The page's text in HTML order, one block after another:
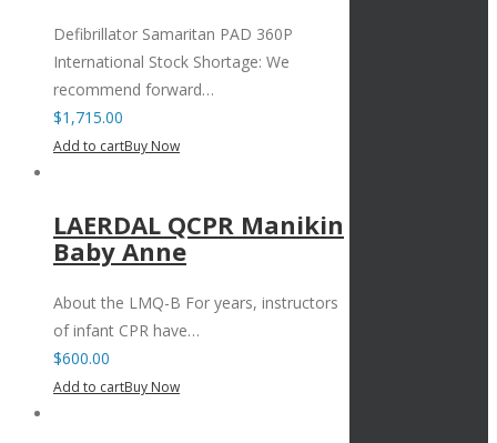
Defibrillator Samaritan PAD 360P
International Stock Shortage: We
recommend forward…
$1,715.00
Add to cartBuy Now
LAERDAL QCPR Manikin
Baby Anne
About the LMQ-B For years, instructors
of infant CPR have…
$600.00
Add to cartBuy Now